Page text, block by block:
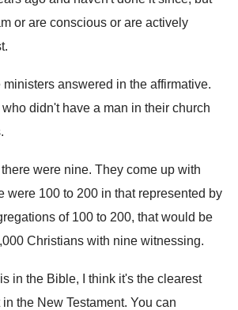
or are conscious or are actively
.
ministers answered in the affirmative.
didn't have a man in their church
.
were nine. They come up with
were 100 to 200 in that represented by
of 100 to 200, that would be
Christians with nine witnessing.
in the Bible, I think it's the clearest
in the New Testament. You can